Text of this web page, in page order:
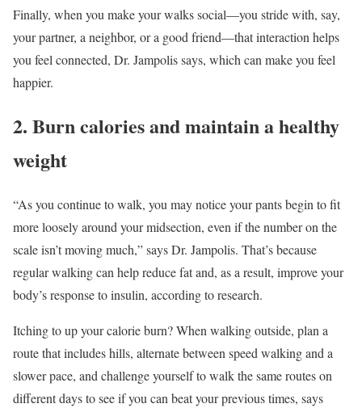
Finally, when you make your walks social—you stride with, say,
your partner, a neighbor, or a good friend—that interaction helps
you feel connected, Dr. Jampolis says, which can make you feel
happier.
2. Burn calories and maintain a healthy
weight
“As you continue to walk, you may notice your pants begin to fit
more loosely around your midsection, even if the number on the
scale isn’t moving much,” says Dr. Jampolis. That’s because
regular walking can help reduce fat and, as a result, improve your
body’s response to insulin, according to research.
Itching to up your calorie burn? When walking outside, plan a
route that includes hills, alternate between speed walking and a
slower pace, and challenge yourself to walk the same routes on
different days to see if you can beat your previous times, says